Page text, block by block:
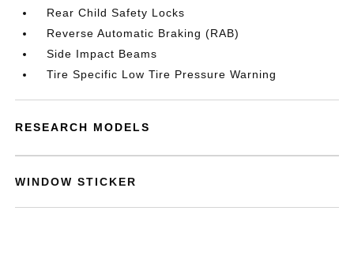
Rear Child Safety Locks
Reverse Automatic Braking (RAB)
Side Impact Beams
Tire Specific Low Tire Pressure Warning
RESEARCH MODELS
WINDOW STICKER